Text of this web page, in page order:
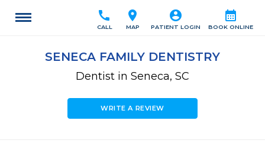
calendar_month
BOOK ONLINE
account_circle
PATIENT LOGIN
location_on
MAP
call
CALL
SENECA FAMILY DENTISTRY
Dentist in Seneca, SC
WRITE A REVIEW